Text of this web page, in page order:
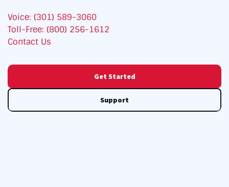
Voice: (301) 589-3060
Toll-Free: (800) 256-1612
Contact Us
Get Started
Support